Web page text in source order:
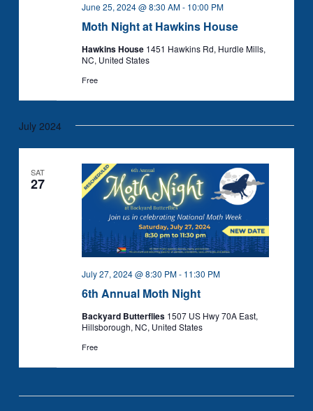
Moth Night at Hawkins House
June 25, 2024 @ 8:30 AM- 10:00 PM
Hawkins House 1451 Hawkins Rd, Hurdle Mills,
NC, United States
Free
July 2024
SAT
27
6th Annual Moth Night
July 27, 2024 @ 8:30 PM- 11:30 PM
Backyard Butterflies 1507 US Hwy 70A East,
Hillsborough, NC, United States
Free